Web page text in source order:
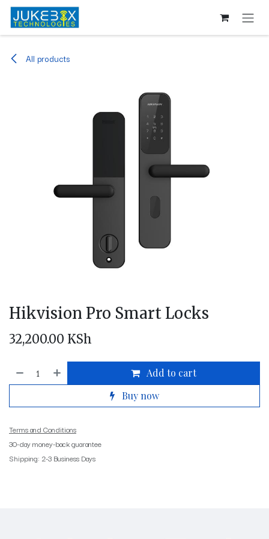
Skip to Content
All products
Hikvision Pro Smart Locks
32,200.00 KSh
Add to cart
Buy now
Terms and Conditions
30-day money-back guarantee
Shipping: 2-3 Business Days